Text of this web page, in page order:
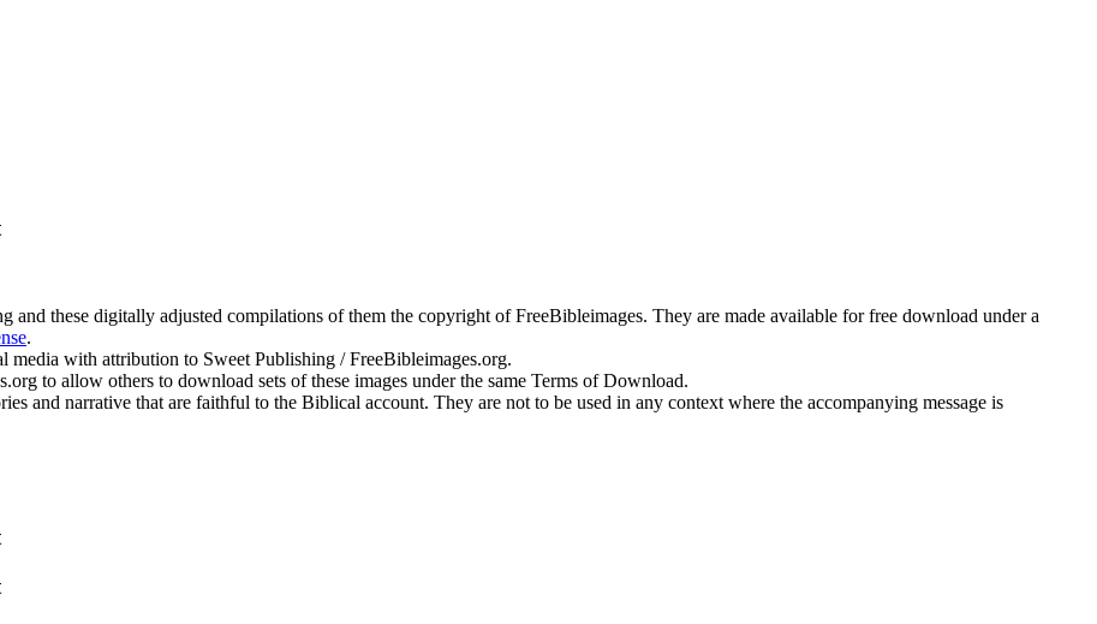
these digitally adjusted compilations of them the copyright of FreeBibleimages. They are made available for free download under a
.
media with attribution to Sweet Publishing / FreeBibleimages.org.
to allow others to download sets of these images under the same Terms of Download.
and narrative that are faithful to the Biblical account. They are not to be used in any context where the accompanying message is